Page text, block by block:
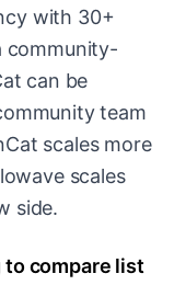
with 30+
community-
can be
team
scales more
scales
side.
compare list